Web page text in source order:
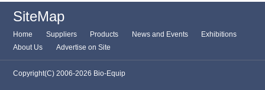
SiteMap
Home Suppliers Products News and Events
Exhibitions
About Us
Advertise on Site
Copyright(C) 2006-2026 Bio-Equip